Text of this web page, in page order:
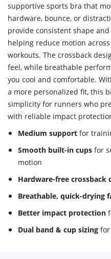
supportive sports bra that
hardware, bounce, or
provide consistent shape
helping reduce motion
workouts. The crossback
feel, while breathable
you cool and comfortable.
a more personalized fit, this
simplicity for runners who
with reliable impact
Medium support for
Smooth built-in cups for
motion
Hardware-free crossback
Breathable, quick-drying
Better impact protection
Dual band & cup sizing